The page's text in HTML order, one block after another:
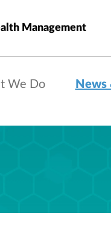
Management
We Do News